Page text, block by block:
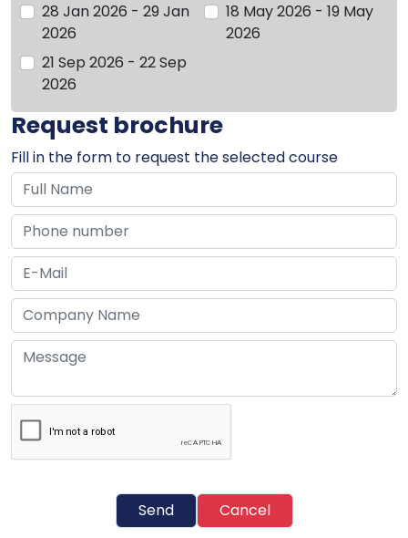
28 Jan 2026 - 29 Jan
2026
18 May 2026 - 19 May
2026
21 Sep 2026 - 22 Sep
2026
Request brochure
Fill in the form to request the selected course
Send Cancel